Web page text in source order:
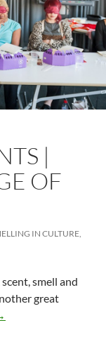
|
OF
IN CULTURE,
smell and
great
With Scents